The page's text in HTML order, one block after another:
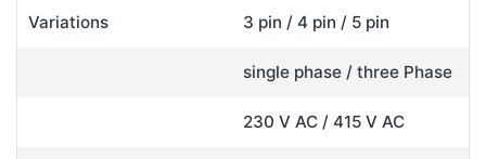
Variations 3 pin / 4 pin / 5 pin
single phase / three Phase
230 V AC / 415 V AC